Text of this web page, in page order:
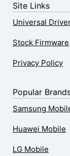
Site Links
Universal
Stock Firmware
Privacy Policy
Popular
Samsung
Huawei Mobile
LG Mobile